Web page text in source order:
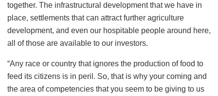
together. The infrastructural development that we have in
place, settlements that can attract further agriculture
development, and even our hospitable people around here,
all of those are available to our investors.
“Any race or country that ignores the production of food to
feed its citizens is in peril. So, that is why your coming and
the area of competencies that you seem to be giving to us